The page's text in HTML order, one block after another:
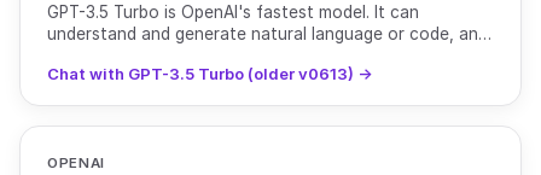
GPT-3.5 Turbo is OpenAI's fastest model. It can
understand and generate natural language or code, and
Chat with GPT-3.5 Turbo (older v0613) →
OPENAI